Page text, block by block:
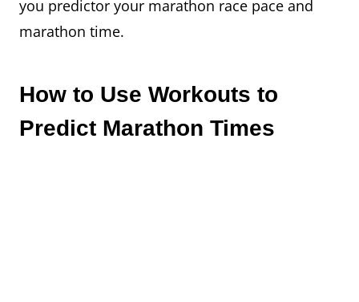
you predictor your marathon race pace and
marathon time.
How to Use Workouts to
Predict Marathon Times